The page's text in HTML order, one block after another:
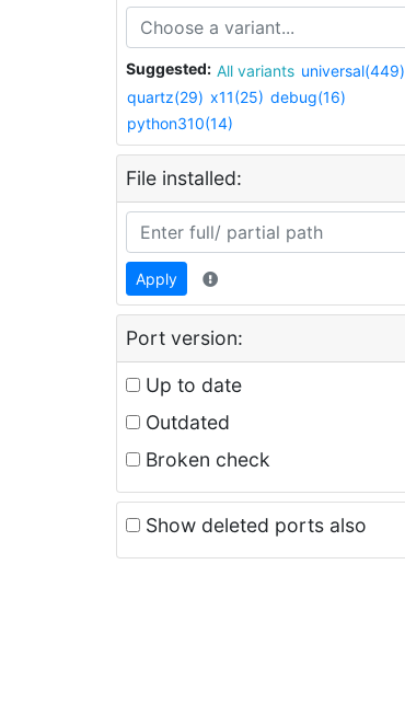
Suggested: All variants universal(449)
quartz(29) x11(25) debug(16)
python310(14)
File installed:
Apply
Port version:
Up to date
Outdated
Broken check
Show deleted ports also